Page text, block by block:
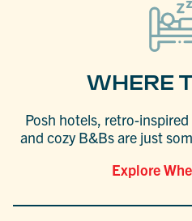
WHERE
Posh hotels, retro-
and cozy B&Bs are just
Explore